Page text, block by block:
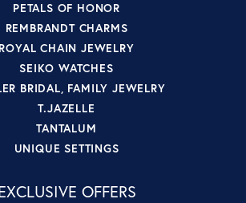
PETALS OF HONOR
REMBRANDT CHARMS
ROYAL CHAIN JEWELRY
SEIKO WATCHES
BRIDAL, FAMILY JEWELRY
T.JAZELLE
TANTALUM
UNIQUE SETTINGS
OFFERS